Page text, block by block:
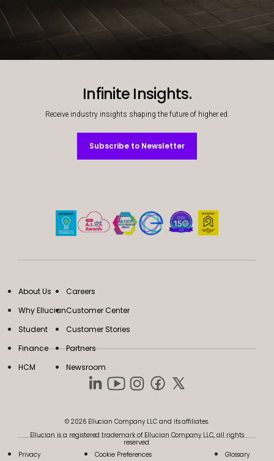
Infinite Insights.
Receive industry insights shaping the future of higher ed.
Subscribe to Newsletter
Subscribe to Newsletter
About Us
Why Ellucian
Student
Finance
HCM
Careers
Customer Center
Customer Stories
Partners
Newsroom
© 2026 Ellucian Company LLC and its affiliates.
Ellucian is a registered trademark of Ellucian Company LLC, all rights
reserved.
Privacy
Cookie Preferences
Glossary